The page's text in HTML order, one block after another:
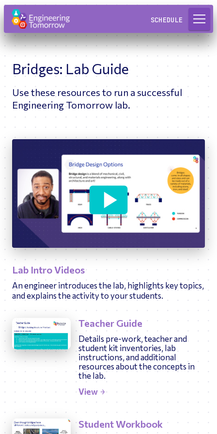
Request a Lab
SCHEDULE
Bridges: Lab Guide
Use these resources to run a successful
Engineering Tomorrow lab.
Play
Lab Intro Videos
An engineer introduces the lab, highlights key topics,
and explains the activity to your students.
Teacher Guide
Details pre-work, teacher and
student kit inventories, lab
instructions, and additional
resources about the concepts in
the lab.
View
Student Workbook